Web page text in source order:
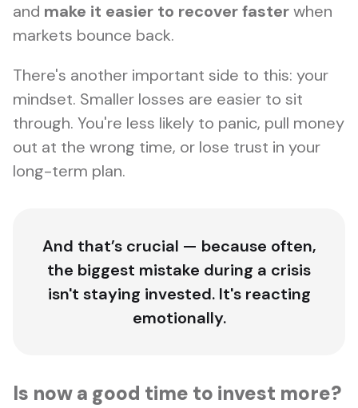
and make it easier to recover fasterwhen
markets bounce back.
There's another important side to this: your
mindset. Smaller losses are easier to sit
through. You're less likely to panic, pull money
out at the wrong time, or lose trust in your
long-term plan.
And that’s crucial — because often,
the biggest mistake during a crisis
isn't staying invested. It's reacting
emotionally.
Is now a good time to invest more?